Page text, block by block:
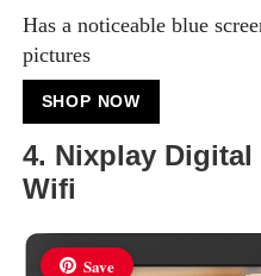
Has a noticeable blue
pictures
SHOP NOW
4. Nixplay
Wifi
Save